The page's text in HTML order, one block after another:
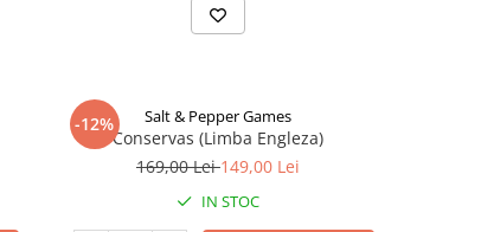
-12% Salt & Pepper Games
Conservas (Limba Engleza)
169,00 Lei149,00 Lei
IN STOC